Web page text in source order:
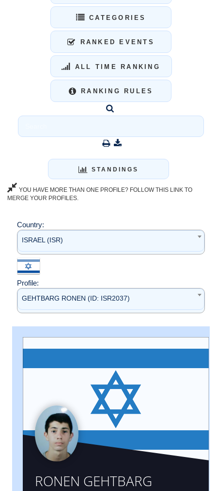
CATEGORIES
RANKED EVENTS
ALL TIME RANKING
RANKING RULES
STANDINGS
YOU HAVE MORE THAN ONE PROFILE? FOLLOW THIS LINK TO
MERGE YOUR PROFILES.
Country:
ISRAEL (ISR)
Profile:
GEHTBARG RONEN (ID: ISR2037)
RONEN GEHTBARG